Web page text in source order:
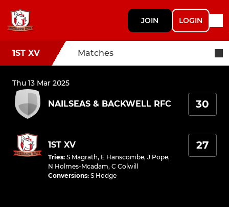
JOIN LOGIN
1ST XV Matches
Thu 13 Mar 2025
NAILSEAS & BACKWELL RFC 30
1ST XV
Tries: S Magrath, E Hanscombe, J Pope,
N Holmes-Mcadam, C Colwill
Conversions: S Hodge
27